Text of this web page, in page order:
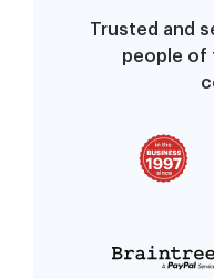
Trusted and
people of